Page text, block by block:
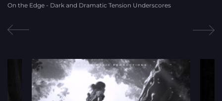
On the Edge - Dark and Dramatic Tension Underscores